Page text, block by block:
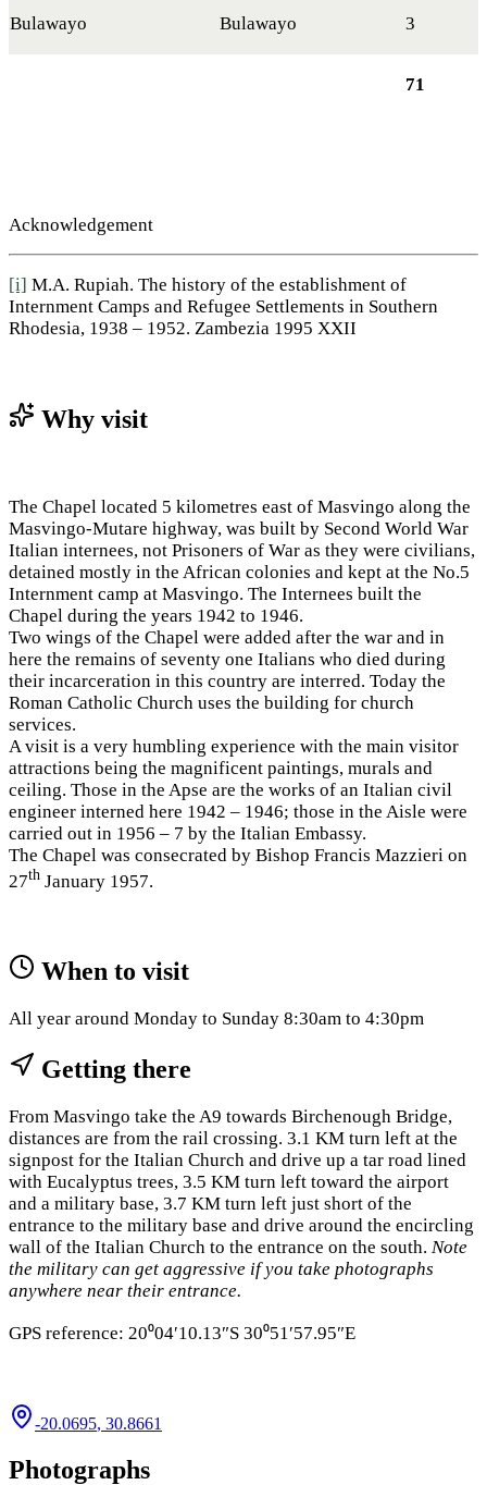
Bulawayo Bulawayo 3
71
Acknowledgement
[i] M.A. Rupiah. The history of the establishment of
Internment Camps and Refugee Settlements in Southern
Rhodesia, 1938 – 1952. Zambezia 1995 XXII
Why visit
The Chapel located 5 kilometres east of Masvingo along the
Masvingo-Mutare highway, was built by Second World War
Italian internees, not Prisoners of War as they were civilians,
detained mostly in the African colonies and kept at the No.5
Internment camp at Masvingo. The Internees built the
Chapel during the years 1942 to 1946.
Two wings of the Chapel were added after the war and in
here the remains of seventy one Italians who died during
their incarceration in this country are interred. Today the
Roman Catholic Church uses the building for church
services.
A visit is a very humbling experience with the main visitor
attractions being the magnificent paintings, murals and
ceiling. Those in the Apse are the works of an Italian civil
engineer interned here 1942 – 1946; those in the Aisle were
carried out in 1956 – 7 by the Italian Embassy.
The Chapel was consecrated by Bishop Francis Mazzieri on
27th January 1957.
When to visit
All year around Monday to Sunday 8:30am to 4:30pm
Getting there
From Masvingo take the A9 towards Birchenough Bridge,
distances are from the rail crossing. 3.1 KM turn left at the
signpost for the Italian Church and drive up a tar road lined
with Eucalyptus trees, 3.5 KM turn left toward the airport
and a military base, 3.7 KM turn left just short of the
entrance to the military base and drive around the encircling
wall of the Italian Church to the entrance on the south. Note
the military can get aggressive if you take photographs
anywhere near their entrance.
GPS reference: 20⁰04′10.13″S 30⁰51′57.95″E
-20.0695, 30.8661
Photographs